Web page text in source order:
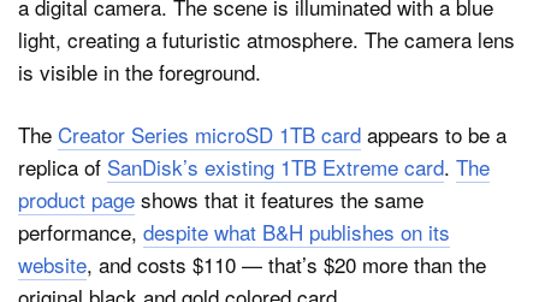
The Creator Series microSD 1TB card appears to be a
replica of SanDisk’s existing 1TB Extreme card. The
product page shows that it features the same
performance, despite what B&H publishes on its
website, and costs $110 — that’s $20 more than the